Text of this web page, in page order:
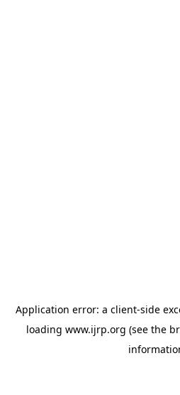
Application error: a client-side
loading www.ijrp.org (see the